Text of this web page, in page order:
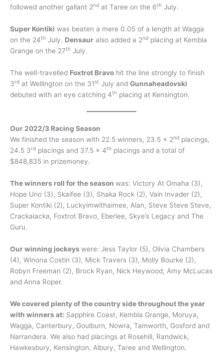
followed another gallant 2nd at Taree on the 6th July.
Super Kontiki was beaten a mere 0.05 of a length at Wagga
on the 24th July. Densaur also added a 2nd placing at Kembla
Grange on the 27th July.
The well-travelled Foxtrot Bravo hit the line strongly to finish
3rd at Wellington on the 31st July and Gunnaheadovski
debuted with an eye catching 4th placing at Kensington.
Our 2022/3 Racing Season
We finished the season with 22.5 winners, 23.5 x 2nd placings,
24.5 3rd placings and 37.5 x 4th placings and a total of
$848,835 in prizemoney.
The winners roll for the season was: Victory At Omaha (3),
Hope Uno (3), Skaifee (3), Shaka Rock (2), Vain Invader (2),
Super Kontiki (2), Luckyimwithaimee, Alan, Steve Steve Steve,
Crackalacka, Foxtrot Bravo, Eberlee, Skye’s Legacy and The
Guru.
Our winning jockeys were: Jess Taylor (5), Olivia Chambers
(4), Winona Costin (3), Mick Travers (3), Molly Bourke (2),
Robyn Freeman (2), Brock Ryan, Nick Heywood, Amy McLucas
and Anna Roper.
We covered plenty of the country side throughout the year
with winners at: Sapphire Coast, Kembla Grange, Moruya,
Wagga, Canterbury, Goulburn, Nowra, Tamworth, Gosford and
Narrandera. We also had placings at Rosehill, Randwick,
Hawkesbury, Kensington, Albury, Taree and Wellington.